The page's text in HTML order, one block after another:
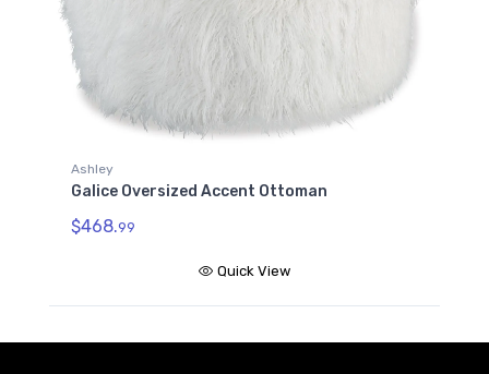
Ashley
Galice Oversized Accent Ottoman
$468.99
Quick View